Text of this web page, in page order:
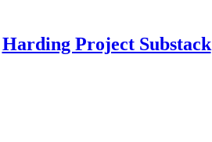
Harding Project Substack